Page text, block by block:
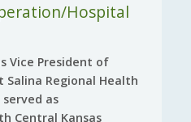
Hospital
Vice President of
Regional Health
as
Central Kansas